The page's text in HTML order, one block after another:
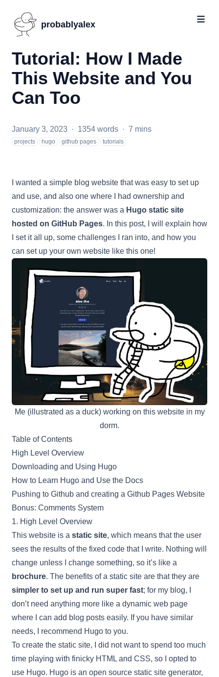
probablyalex
Tutorial: How I Made
This Website and You
Can Too
January 3, 2023 · 1354 words · 7 mins
projects hugo github pages tutorials
I wanted a simple blog website that was easy to set up
and use, and also one where I had ownership and
customization: the answer was a Hugo static site
hosted on GitHub Pages. In this post, I will explain how
I set it all up, some challenges I ran into, and how you
can set up your own website like this one!
Me (illustrated as a duck) working on this website in my
dorm.
Table of Contents
High Level Overview
Downloading and Using Hugo
How to Learn Hugo and Use the Docs
Pushing to Github and creating a Github Pages Website
Bonus: Comments System
1. High Level Overview
This website is a static site, which means that the user
sees the results of the fixed code that I write. Nothing will
change unless I change something, so it’s like a
brochure. The benefits of a static site are that they are
simpler to set up and run super fast; for my blog, I
don’t need anything more like a dynamic web page
where I can add blog posts easily. If you have similar
needs, I recommend Hugo to you.
To create the static site, I did not want to spend too much
time playing with finicky HTML and CSS, so I opted to
use Hugo. Hugo is an open source static site generator,